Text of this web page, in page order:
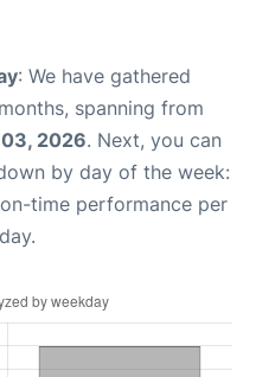
: We have gathered
spanning from
2026. Next, you can
by day of the week:
time performance per